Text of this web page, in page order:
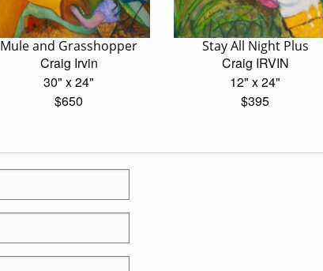
Mule and Grasshopper
Craig Irvin
30" x 24"
$650
Stay All Night Plus
Craig IRVIN
12" x 24"
$395